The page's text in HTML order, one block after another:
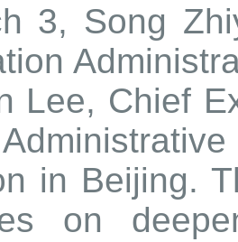
3, Song
Lee, Chief
in Beijing.
on